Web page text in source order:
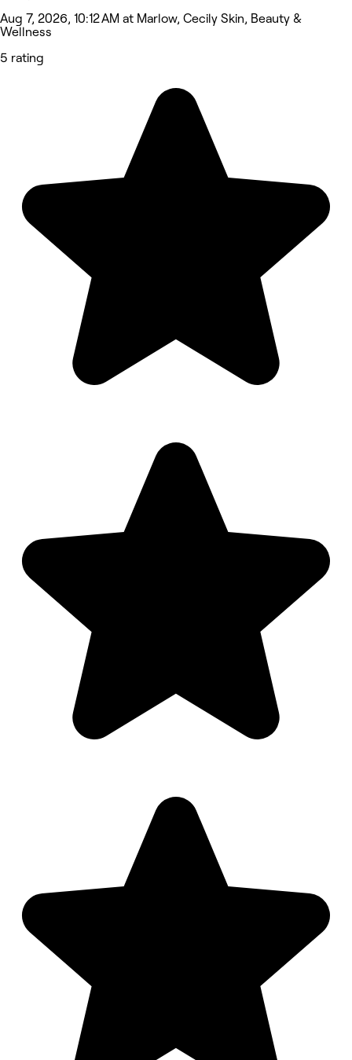
Aug 7, 2026, 10:12 AM at Marlow, Cecily Skin, Beauty &
Wellness
5 rating